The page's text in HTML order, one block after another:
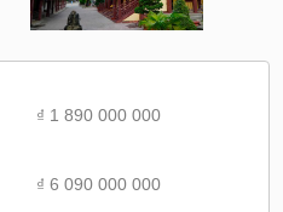
₫ 1 890 000 000
₫ 6 090 000 000